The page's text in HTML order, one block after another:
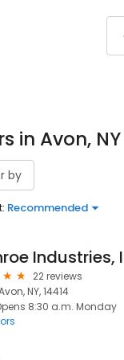
in Avon, NY
by
Recommended
Industries,
22 reviews
NY, 14414
8:30 a.m. Monday